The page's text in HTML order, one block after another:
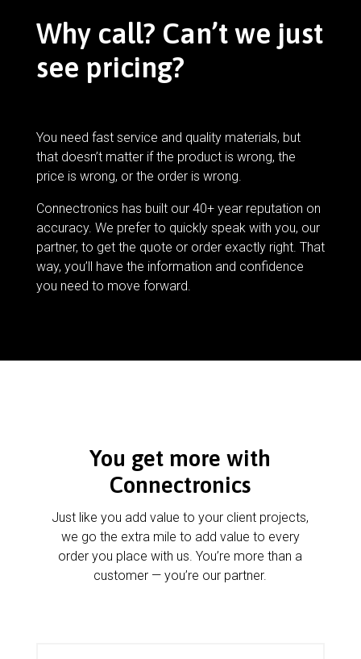
Why call? Can’t we just
see pricing?
You need fast service and quality materials, but
that doesn’t matter if the product is wrong, the
price is wrong, or the order is wrong.
Connectronics has built our 40+ year reputation on
accuracy. We prefer to quickly speak with you, our
partner, to get the quote or order exactly right. That
way, you’ll have the information and confidence
you need to move forward.
You get more with
Connectronics
Just like you add value to your client projects,
we go the extra mile to add value to every
order you place with us. You’re more than a
customer — you’re our partner.